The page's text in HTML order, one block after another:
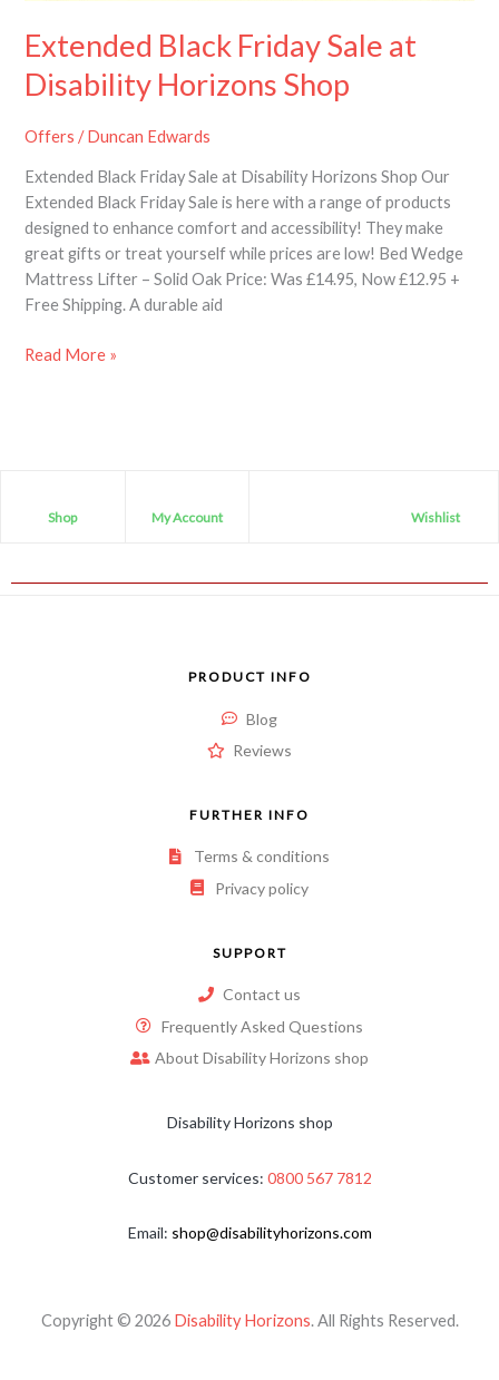
Extended Black Friday Sale at
Disability Horizons Shop
Offers /Duncan Edwards
Extended Black Friday Sale at Disability Horizons Shop Our
Extended Black Friday Sale is here with a range of products
designed to enhance comfort and accessibility! They make
great gifts or treat yourself while prices are low! Bed Wedge
Mattress Lifter – Solid Oak Price: Was £14.95, Now £12.95 +
Free Shipping. A durable aid
Read More »
Shop My Account Wishlist
PRODUCT INFO
Blog
Reviews
FURTHER INFO
Terms & conditions
Privacy policy
SUPPORT
Contact us
Frequently Asked Questions
About Disability Horizons shop
Disability Horizons shop
Customer services: 0800 567 7812
Email: shop@disabilityhorizons.com
Copyright © 2026 Disability Horizons. All Rights Reserved.